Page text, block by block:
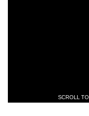
SCROLL